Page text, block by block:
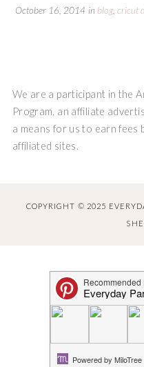
October 16, 2014 in blog, cricut
We are a participant in the
Program, an affiliate
a means for us to earn fees
affiliated sites.
COPYRIGHT © 2025